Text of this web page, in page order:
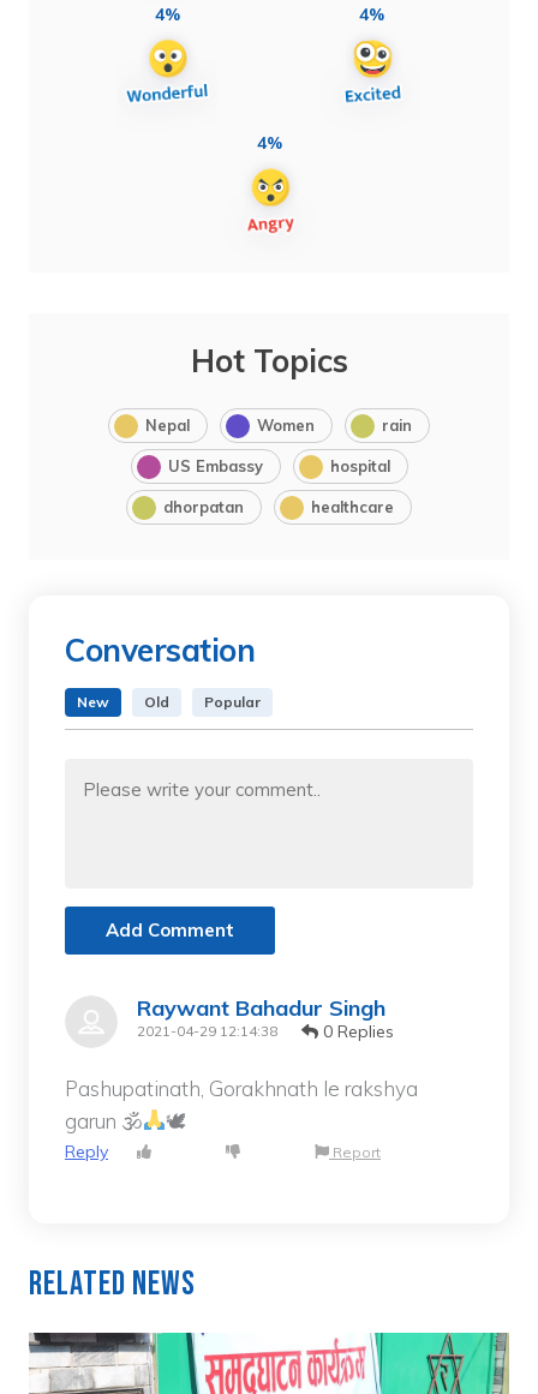
4% 4%
4%
Hot Topics
Nepal Women rain
US Embassy hospital
dhorpatan healthcare
Conversation
New Old Popular
Add Comment
Raywant Bahadur Singh
2021-04-29 12:14:38 0 Replies
Pashupatinath, Gorakhnath le rakshya
garun 🕉
🕊
Reply Report
Related News